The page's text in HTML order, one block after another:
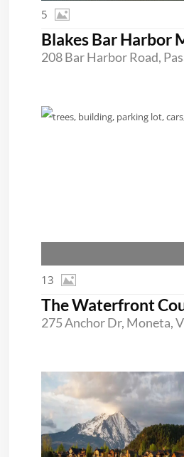
Blakes Bar Harbor
5
The Waterfront
275 Anchor Dr, Moneta,
13